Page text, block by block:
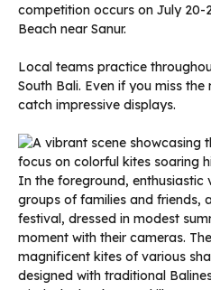
competition occurs on July 20-
Beach near Sanur.
Local teams practice
South Bali. Even if you miss
catch impressive displays.